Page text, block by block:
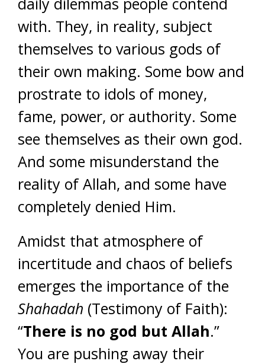
with. They, in reality, subject
themselves to various gods of
their own making. Some bow and
prostrate to idols of money,
fame, power, or authority. Some
see themselves as their own god.
And some misunderstand the
reality of Allah, and some have
completely denied Him.
Amidst that atmosphere of
incertitude and chaos of beliefs
emerges the importance of the
Shahadah (Testimony of Faith):
“There is no god but Allah.”
You are pushing away their